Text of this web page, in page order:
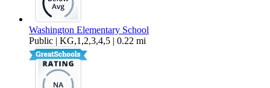
Washington Elementary School
Public | KG,1,2,3,4,5 | 0.22 mi